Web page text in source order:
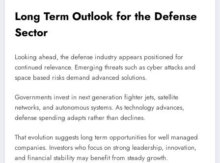
Long Term Outlook for the Defense
Sector
Looking ahead, the defense industry appears positioned for
continued relevance. Emerging threats such as cyber attacks and
space based risks demand advanced solutions.
Governments invest in next generation fighter jets, satellite
networks, and autonomous systems. As technology advances,
defense spending adapts rather than declines.
That evolution suggests long term opportunities for well managed
companies. Investors who focus on strong leadership, innovation,
and financial stability may benefit from steady growth.